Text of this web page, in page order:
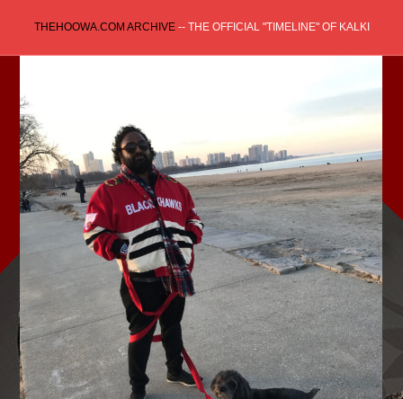
content
THEHOOWA.COM ARCHIVE-- THE OFFICIAL "TIMELINE" OF KALKI